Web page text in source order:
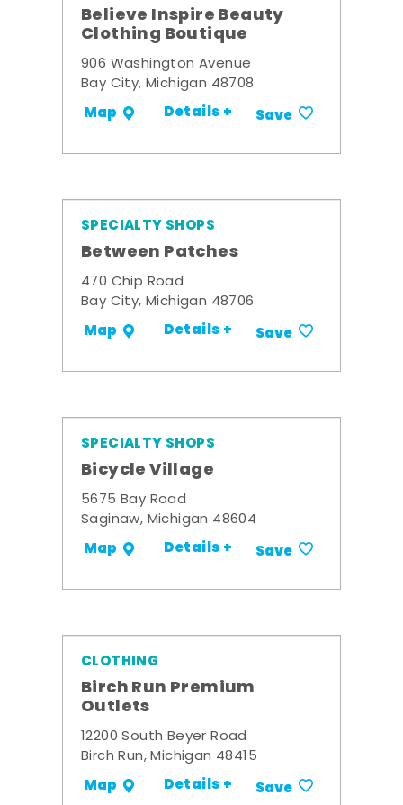
Believe Inspire Beauty
Clothing Boutique
906 Washington Avenue
Bay City, Michigan 48708
Map Details + Save
SPECIALTY SHOPS
Between Patches
470 Chip Road
Bay City, Michigan 48706
Map Details + Save
SPECIALTY SHOPS
Bicycle Village
5675 Bay Road
Saginaw, Michigan 48604
Map Details + Save
CLOTHING
Birch Run Premium
Outlets
12200 South Beyer Road
Birch Run, Michigan 48415
Map Details + Save